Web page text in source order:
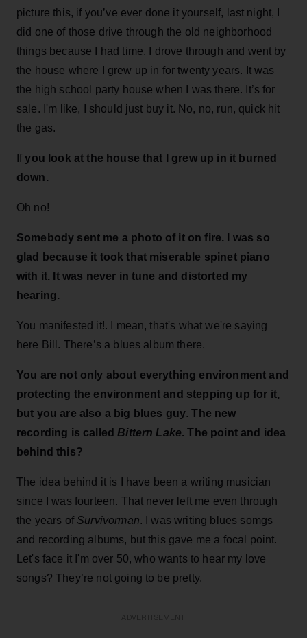
picture this, if you’ve ever done it yourself, last night, I
did one of those drive through the old neighborhood
things because I had time. I drove through and went by
the house where I grew up in for twenty years. It was
the high school party house when I was there. It’s for
sale. I'm like, I should just buy it. No, no, run, quick hit
the gas.
Ifyou look at the house that I grew up in it burned
down.
Oh no!
Somebody sent me a photo of it on fire. I was so
glad because it took that miserable spinet piano
with it. It was never in tune and distorted my
hearing.
You manifested it!. I mean, that's what we're saying
here Bill. There’s a blues album there.
You are not only about everything environment and
protecting the environment and stepping up for it,
but you are also a big blues guy.The new
recording is called Bittern Lake. The point and idea
behind this?
The idea behind it is I have been a writing musician
since I was fourteen. That never left me even through
the years of Survivorman. I was writing blues somgs
and recording albums, but this gave me a focal point.
Let's face it I'm over 50, who wants to hear my love
songs? They’re not going to be pretty.